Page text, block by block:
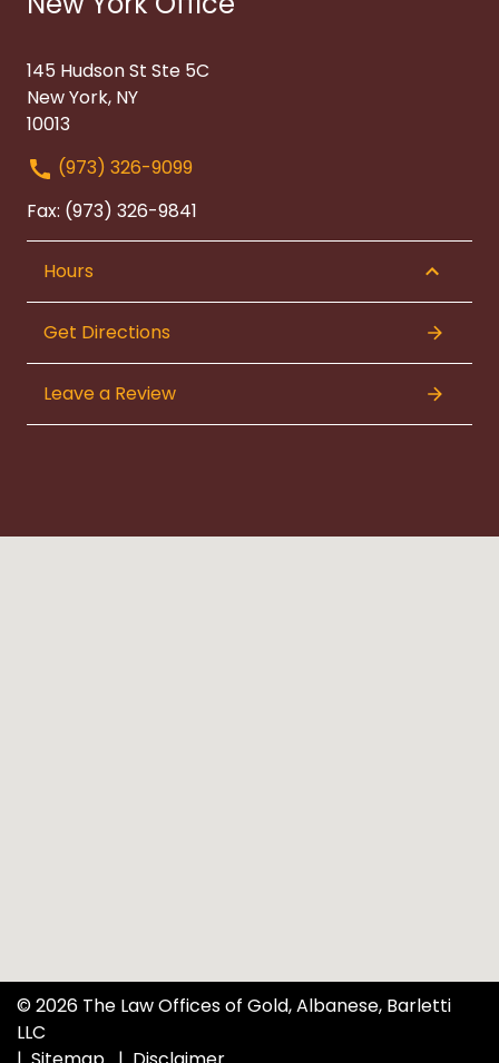
145 Hudson St Ste 5C
New York, NY
10013
(973) 326-9099
Fax: (973) 326-9841
Hours
Get Directions
Leave a Review
© 2026 The Law Offices of Gold, Albanese, Barletti
LLC